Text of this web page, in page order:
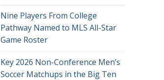
Nine Players From College
Pathway Named to MLS All-Star
Game Roster
Key 2026 Non-Conference Men’s
Soccer Matchups in the Big Ten